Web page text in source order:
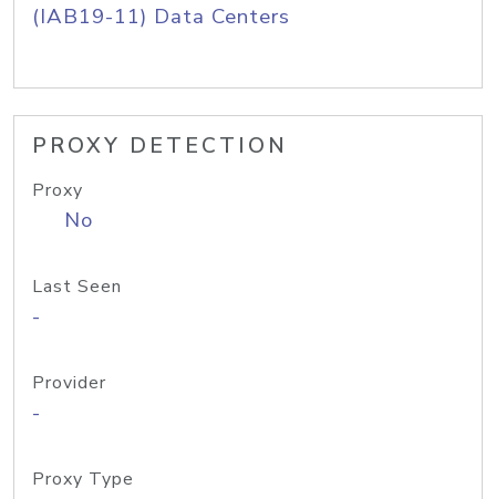
(IAB19-11) Data Centers
PROXY DETECTION
Proxy
No
Last Seen
-
Provider
-
Proxy Type